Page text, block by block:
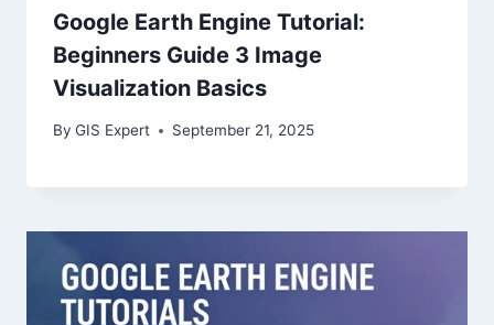
Google Earth Engine Tutorial:
Beginners Guide 3 Image
Visualization Basics
By GIS Expert September 21, 2025